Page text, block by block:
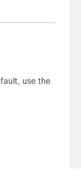
use the